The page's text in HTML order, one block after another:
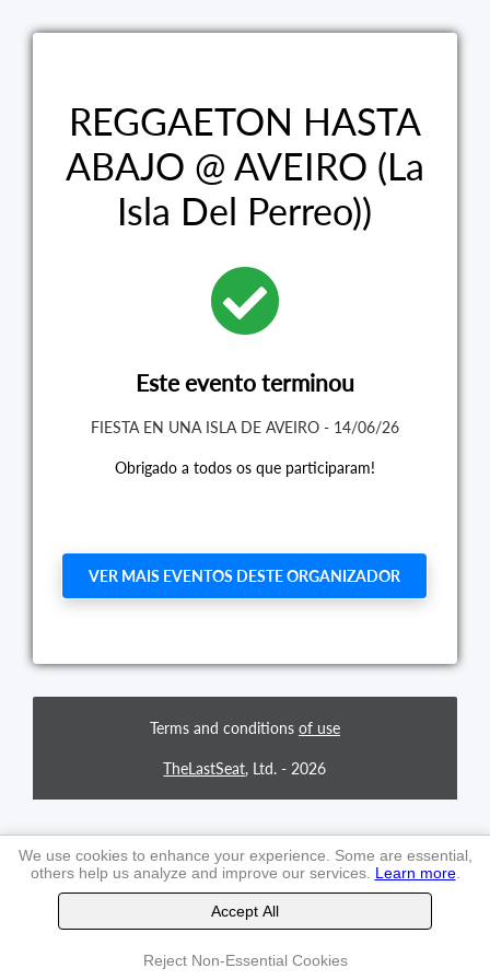
REGGAETON HASTA
ABAJO @ AVEIRO (La
Isla Del Perreo))
Este evento terminou
FIESTA EN UNA ISLA DE AVEIRO - 14/06/26
Obrigado a todos os que participaram!
VER MAIS EVENTOS DESTE ORGANIZADOR
Terms and conditions of use
TheLastSeat, Ltd. - 2026
We use cookies to enhance your experience. Some are essential,
others help us analyze and improve our services. Learn more.
Accept All
Reject Non-Essential Cookies